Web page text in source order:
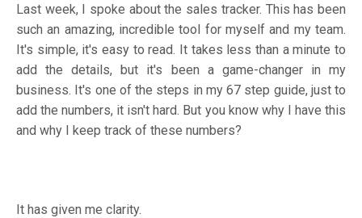
Last week, I spoke about the sales tracker. This has been
such an amazing, incredible tool for myself and my team.
It's simple, it's easy to read. It takes less than a minute to
add the details, but it's been a game-changer in my
business. It's one of the steps in my 67 step guide, just to
add the numbers, it isn't hard. But you know why I have this
and why I keep track of these numbers?
It has given me clarity.